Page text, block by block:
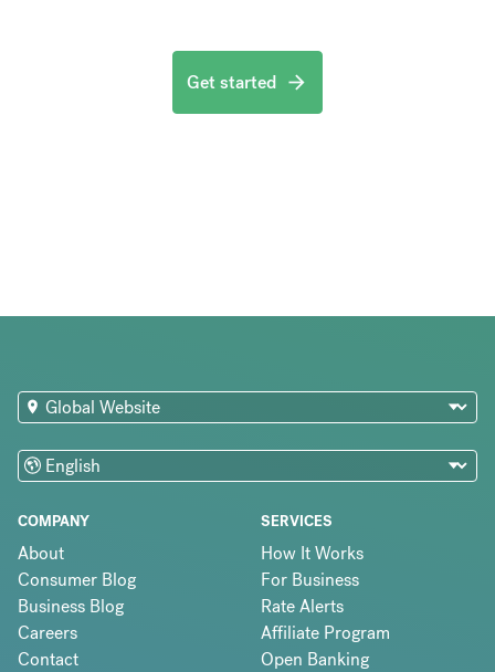
Get started
COMPANY
About
Consumer Blog
Business Blog
Careers
Contact
SERVICES
How It Works
For Business
Rate Alerts
Affiliate Program
Open Banking